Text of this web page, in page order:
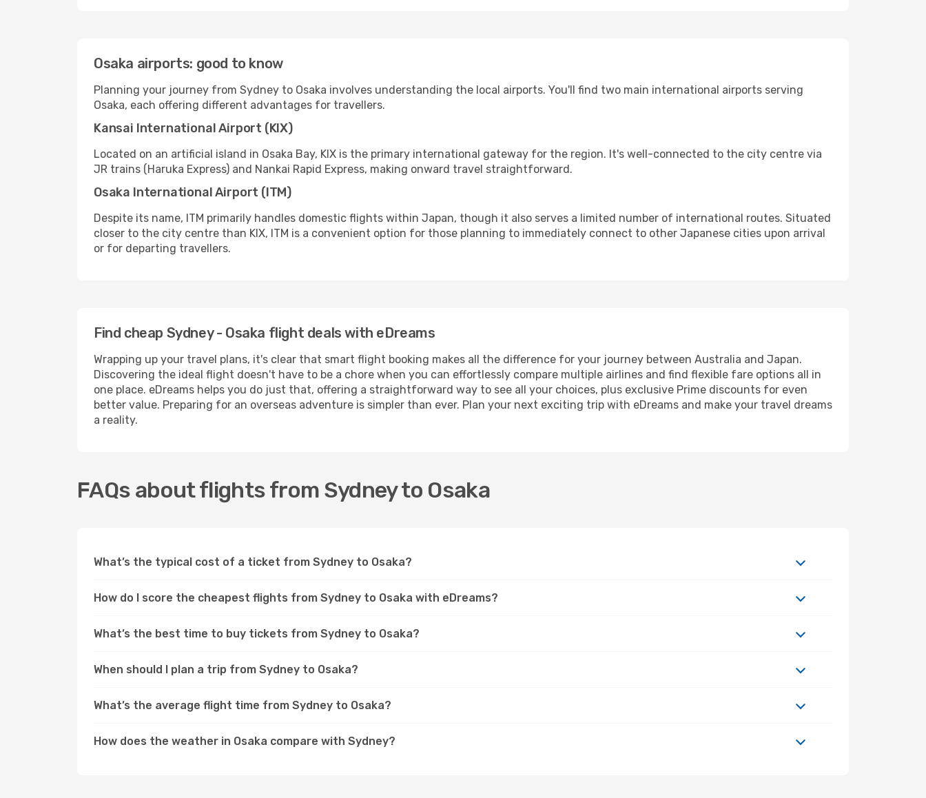
Osaka airports: good to know
Planning your journey from Sydney to Osaka involves understanding the local airports. You'll find two main international airports serving
Osaka, each offering different advantages for travellers.
Kansai International Airport (KIX)
Located on an artificial island in Osaka Bay, KIX is the primary international gateway for the region. It's well-connected to the city centre via
JR trains (Haruka Express) and Nankai Rapid Express, making onward travel straightforward.
Osaka International Airport (ITM)
Despite its name, ITM primarily handles domestic flights within Japan, though it also serves a limited number of international routes. Situated
closer to the city centre than KIX, ITM is a convenient option for those planning to immediately connect to other Japanese cities upon arrival
or for departing travellers.
Find cheap Sydney - Osaka flight deals with eDreams
Wrapping up your travel plans, it's clear that smart flight booking makes all the difference for your journey between Australia and Japan.
Discovering the ideal flight doesn't have to be a chore when you can effortlessly compare multiple airlines and find flexible fare options all in
one place. eDreams helps you do just that, offering a straightforward way to see all your choices, plus exclusive Prime discounts for even
better value. Preparing for an overseas adventure is simpler than ever. Plan your next exciting trip with eDreams and make your travel dreams
a reality.
FAQs about flights from Sydney to Osaka
What’s the typical cost of a ticket from Sydney to Osaka?
How do I score the cheapest flights from Sydney to Osaka with eDreams?
What’s the best time to buy tickets from Sydney to Osaka?
When should I plan a trip from Sydney to Osaka?
What’s the average flight time from Sydney to Osaka?
How does the weather in Osaka compare with Sydney?